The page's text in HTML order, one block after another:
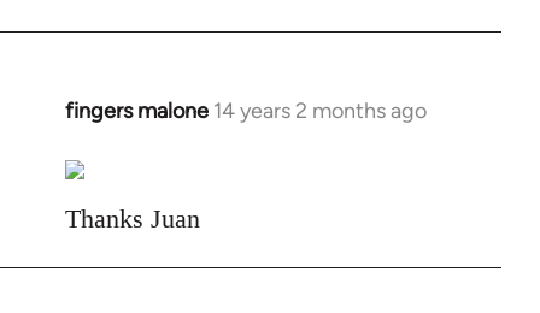
fingers malone 14 years 2 months ago
In
to
Welcome
libcom.org
Thanks Juan